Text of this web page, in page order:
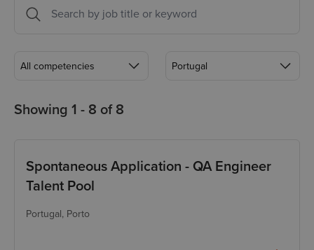
All competencies
All competencies
Backend Developer
Database Engineer
Portugal
Showing 1 - 8 of 8
Spontaneous Application - QA Engineer
Talent Pool
Portugal, Porto